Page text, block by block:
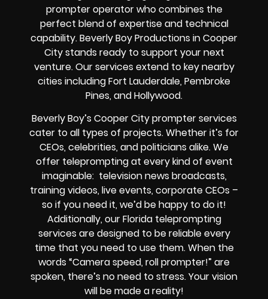
prompter operator who combines the
perfect blend of expertise and technical
capability. Beverly Boy Productions in Cooper
City stands ready to support your next
venture. Our services extend to key nearby
cities including Fort Lauderdale, Pembroke
Pines, and Hollywood.
Beverly Boy’s Cooper City prompter services
cater to all types of projects. Whether it’s for
CEOs, celebrities, and politicians alike. We
offer teleprompting at every kind of event
imaginable: television news broadcasts,
training videos, live events, corporate CEOs –
so if you need it, we’d be happy to do it!
Additionally, our Florida teleprompting
services are designed to be reliable every
time that you need to use them. When the
words “Camera speed, roll prompter!” are
spoken, there’s no need to stress. Your vision
will be made a reality!